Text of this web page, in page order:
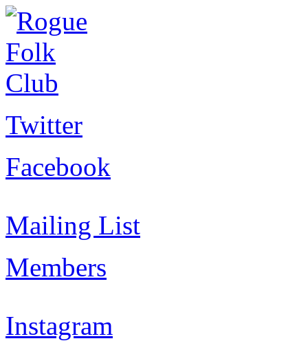
Twitter
Facebook
Mailing List
Members
Instagram